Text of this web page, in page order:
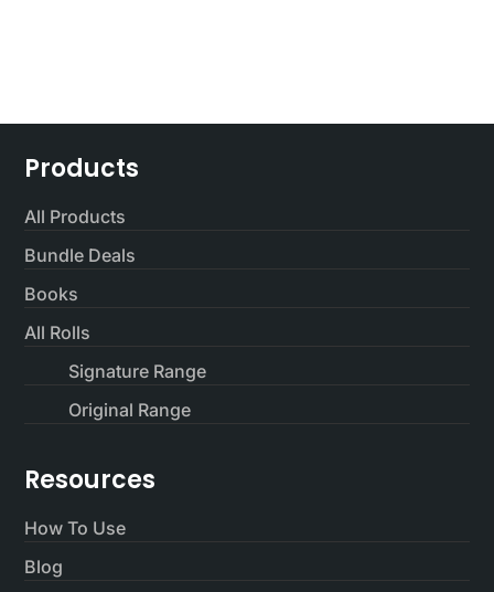
Products
All Products
Bundle Deals
Books
All Rolls
Signature Range
Original Range
Resources
How To Use
Blog